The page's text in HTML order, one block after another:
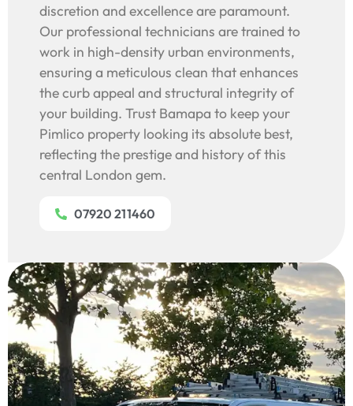
discretion and excellence are paramount.
Our professional technicians are trained to
work in high-density urban environments,
ensuring a meticulous clean that enhances
the curb appeal and structural integrity of
your building. Trust Bamapa to keep your
Pimlico property looking its absolute best,
reflecting the prestige and history of this
central London gem.
07920 211460